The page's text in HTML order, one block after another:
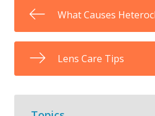
What Causes
Lens Care Tips